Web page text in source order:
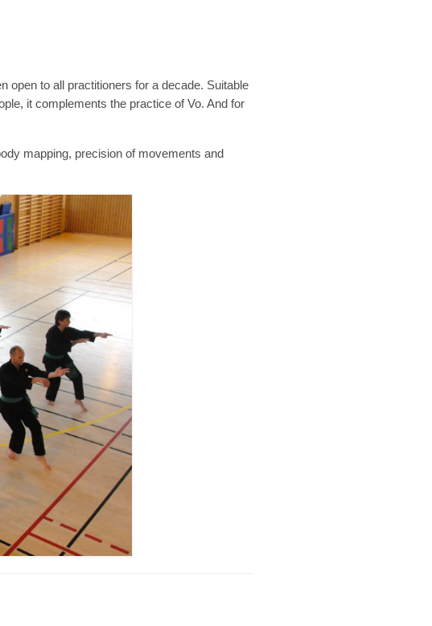
open to all practitioners for a decade. Suitable
it complements the practice of Vo. And for
mapping, precision of movements and